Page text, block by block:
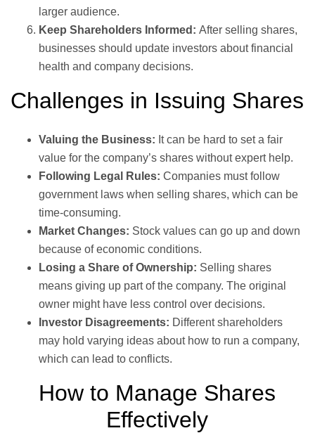
larger audience.
Keep Shareholders Informed: After selling shares,
businesses should update investors about financial
health and company decisions.
Challenges in Issuing Shares
Valuing the Business: It can be hard to set a fair
value for the company’s shares without expert help.
Following Legal Rules: Companies must follow
government laws when selling shares, which can be
time-consuming.
Market Changes: Stock values can go up and down
because of economic conditions.
Losing a Share of Ownership: Selling shares
means giving up part of the company. The original
owner might have less control over decisions.
Investor Disagreements: Different shareholders
may hold varying ideas about how to run a company,
which can lead to conflicts.
How to Manage Shares
Effectively